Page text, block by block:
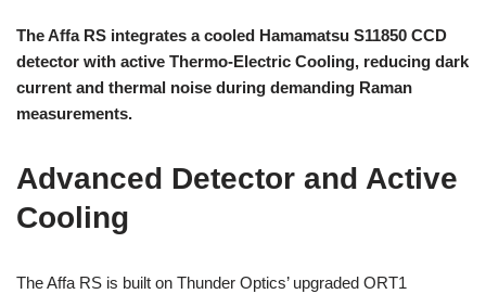
The Affa RS integrates a cooled Hamamatsu S11850 CCD
detector with active Thermo-Electric Cooling, reducing dark
current and thermal noise during demanding Raman
measurements.
Advanced Detector and Active
Cooling
The Affa RS is built on Thunder Optics’ upgraded ORT1